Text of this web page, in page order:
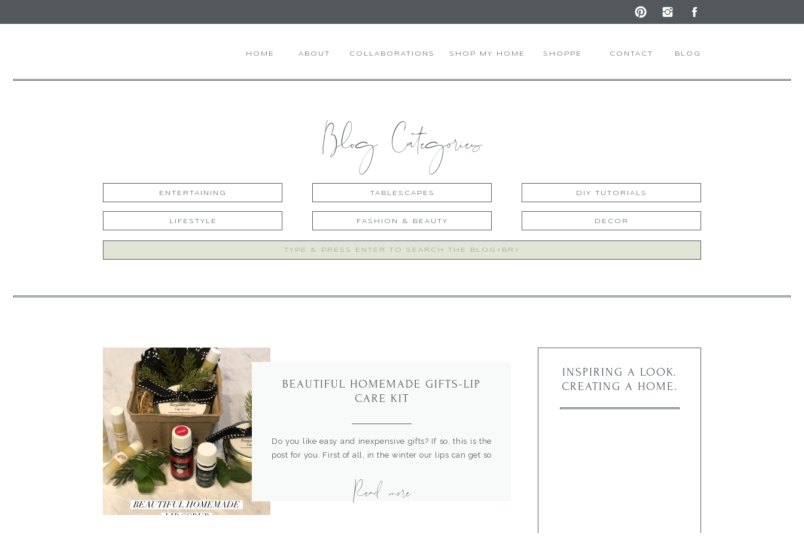
HOME ABOUT SHOPPE
SHOP MY HOME CONTACT BLOG
COLLABORATIONS
ENTERTAINING DIY TUTORIALS
LIFESTYLE FASHION & BEAUTY
Blog Categories
TABLESCAPES
DECOR
for:
INSPIRING A LOOK.
CREATING A HOME.
BEAUTIFUL HOMEMADE GIFTS-LIP
CARE KIT
Do you like easy and inexpensive gifts? If so, this is the
post for you. First of all, in the winter our lips can get so
basket is the best. It includes my easy homemade lip
scrub and lip balm. I’ve been making lip balm for years
Read more